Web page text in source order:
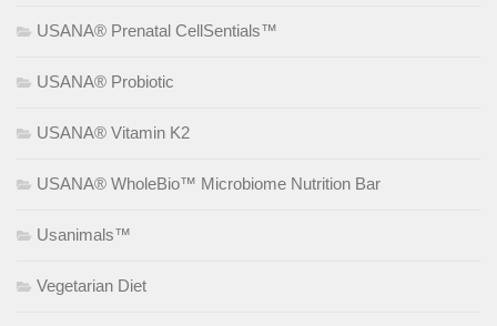
USANA® Prenatal CellSentials™
USANA® Probiotic
USANA® Vitamin K2
USANA® WholeBio™ Microbiome Nutrition Bar
Usanimals™
Vegetarian Diet